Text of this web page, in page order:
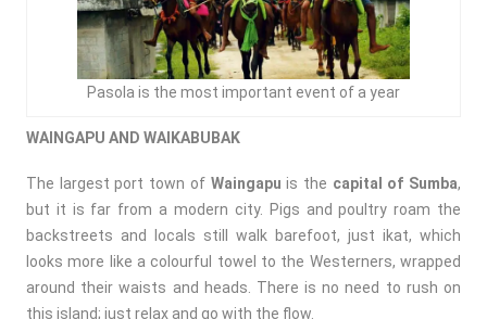
Pasola is the most important event of a year
WAINGAPU AND WAIKABUBAK
The largest port town of Waingapu is the capital of Sumba,
but it is far from a modern city. Pigs and poultry roam the
backstreets and locals still walk barefoot, just ikat, which
looks more like a colourful towel to the Westerners, wrapped
around their waists and heads. There is no need to rush on
this island; just relax and go with the flow.